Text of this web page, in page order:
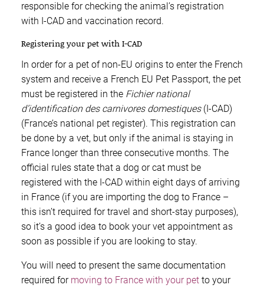
responsible for checking the animal’s registration
with I-CAD and vaccination record.
Registering your pet with I-CAD
In order for a pet of non-EU origins to enter the French
system and receive a French EU Pet Passport, the pet
must be registered in the Fichier national
d’identification des carnivores domestiques (I-CAD)
(France’s national pet register). This registration can
be done by a vet, but only if the animal is staying in
France longer than three consecutive months. The
official rules state that a dog or cat must be
registered with the I-CAD within eight days of arriving
in France (if you are importing the dog to France –
this isn’t required for travel and short-stay purposes),
so it’s a good idea to book your vet appointment as
soon as possible if you are looking to stay.
You will need to present the same documentation
required for moving to France with your pet to your